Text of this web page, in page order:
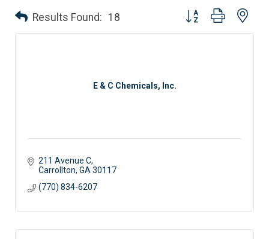
Results Found: 18 Button group with
E & C Chemicals, Inc.
211 Avenue C
Carrollton GA 30117
(770) 834-6207